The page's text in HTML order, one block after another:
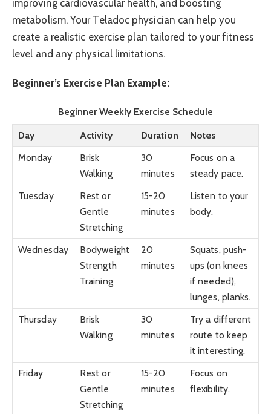
improving cardiovascular health, and boosting
metabolism. Your Teladoc physician can help you
create a realistic exercise plan tailored to your fitness
level and any physical limitations.
Beginner’s Exercise Plan Example:
Beginner Weekly Exercise Schedule
Day Activity Duration
Notes
Monday
Brisk
Walking
30
minutes
Focus on a
steady pace.
Tuesday
Rest or
Gentle
Stretching
15-20
minutes
Listen to your
body.
Wednesday
Bodyweight
Strength
Training
20
minutes
Squats, push-
ups (on knees
if needed),
lunges, planks.
Thursday
Brisk
Walking
30
minutes
Try a different
route to keep
it interesting.
Friday
Rest or
Gentle
Stretching
15-20
minutes
Focus on
flexibility.